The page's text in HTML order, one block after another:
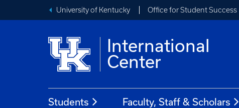
University of Kentucky Office for Student Success
International
Center
Students Faculty, Staff & Scholars